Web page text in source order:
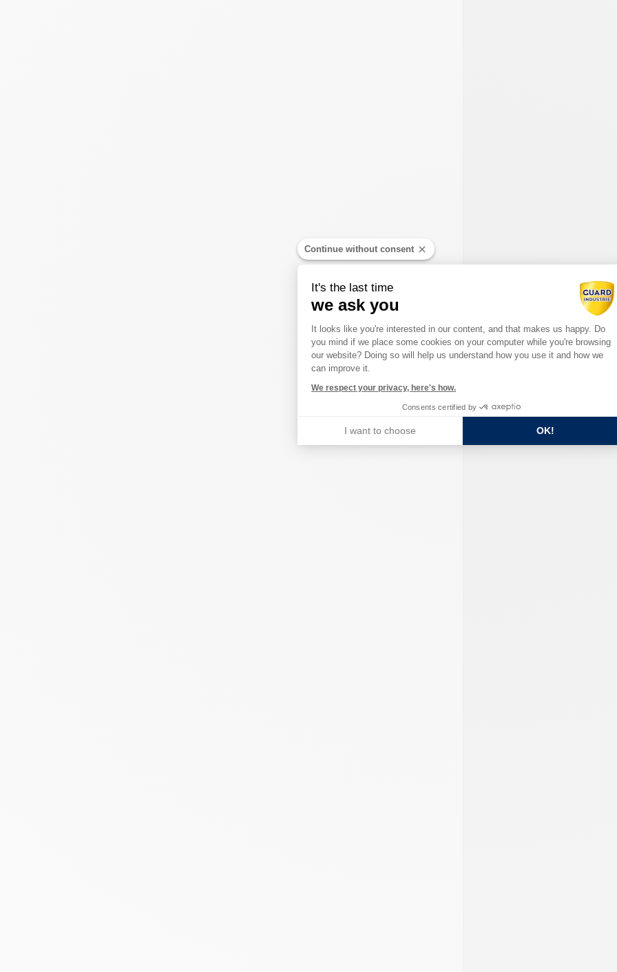
Continue without consent
It's the last time
we ask you
Consent Management Platform:
It looks like you're interested in our content, and that makes us happy. Do
you mind if we place some cookies on your computer while you're browsing
our website? Doing so will help us understand how you use it and how we
can improve it.
We respect your privacy, here's how.
Consents certified by
I want to choose OK!
Axeptio consent